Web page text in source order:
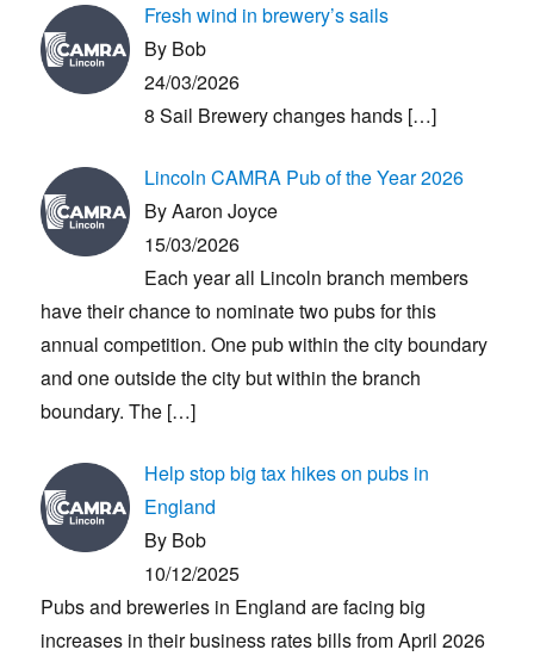
Fresh wind in brewery’s sails
By Bob
24/03/2026
8 Sail Brewery changes hands […]
Lincoln CAMRA Pub of the Year 2026
By Aaron Joyce
15/03/2026
Each year all Lincoln branch members
have their chance to nominate two pubs for this
annual competition. One pub within the city boundary
and one outside the city but within the branch
boundary. The […]
Help stop big tax hikes on pubs in
England
By Bob
10/12/2025
Pubs and breweries in England are facing big
increases in their business rates bills from April 2026